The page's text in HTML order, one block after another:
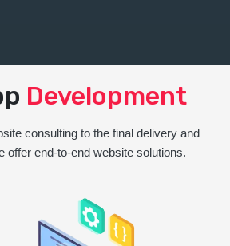
Development
consulting to the final delivery and
offer end-to-end website solutions.